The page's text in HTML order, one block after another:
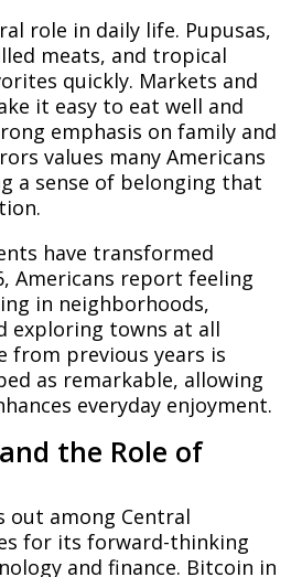
role in daily life. Pupusas,
meats, and tropical
quickly. Markets and
it easy to eat well and
emphasis on family and
values many Americans
a sense of belonging that
have transformed
Americans report feeling
in neighborhoods,
exploring towns at all
from previous years is
as remarkable, allowing
everyday enjoyment.
the Role of
out among Central
for its forward-thinking
and finance. Bitcoin in